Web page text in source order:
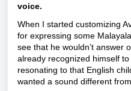
voice.
When I started customizing
for expressing some
see that he wouldn’t answer
already recognized himself to
resonating to that English
wanted a sound different